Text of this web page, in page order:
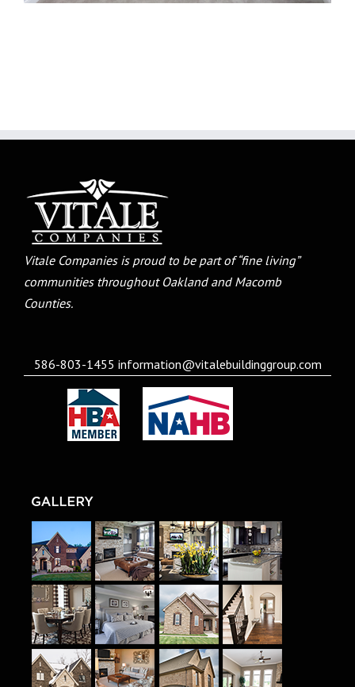
Vitale Companies is proud to be part of “fine living”
communities throughout Oakland and Macomb
Counties.
586-803-1455 information@vitalebuildinggroup.com